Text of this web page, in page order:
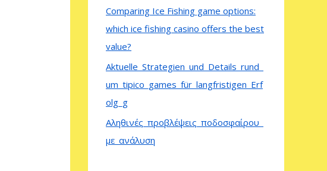
Comparing Ice Fishing game options:
which ice fishing casino offers the best
value?
Aktuelle_Strategien_und_Details_rund_
um_tipico_games_für_langfristigen_Erf
olg_g
Αληθινές_προβλέψεις_ποδοσφαίρου_
με_ανάλυση